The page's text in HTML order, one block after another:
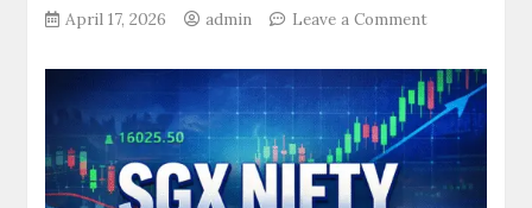
April 17, 2026 admin Leave a Commenton
to
Be
Mindful
of
in
Your